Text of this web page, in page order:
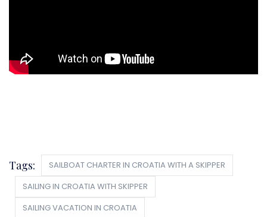
Tags:
SAILBOAT CHARTER IN CROATIA WITH A SKIPPER
SAILING IN CROATIA WITH SKIPPER
SAILING VACATION IN CROATIA